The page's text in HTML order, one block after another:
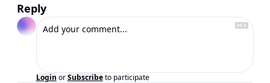
Reply
Login or Subscribe to participate